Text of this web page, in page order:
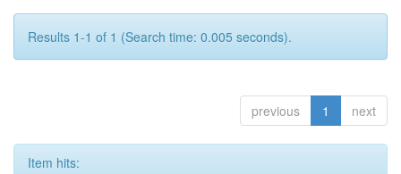
Results 1-1 of 1 (Search time: 0.005 seconds).
previous 1 next
Item hits: